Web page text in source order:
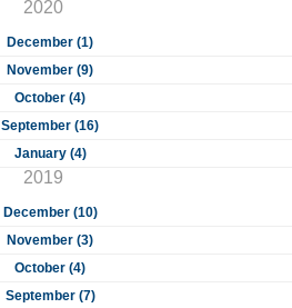
2020
December (1)
November (9)
October (4)
September (16)
January (4)
2019
December (10)
November (3)
October (4)
September (7)